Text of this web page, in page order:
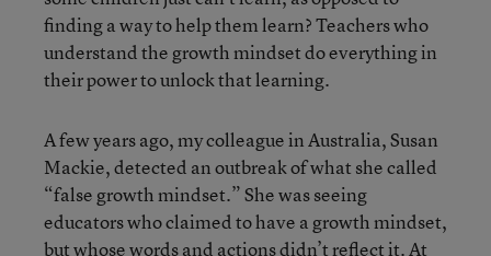
finding a way to help them learn? Teachers who
understand the growth mindset do everything in
their power to unlock that learning.
A few years ago, my colleague in Australia, Susan
Mackie, detected an outbreak of what she called
“false growth mindset.” She was seeing
educators who claimed to have a growth mindset,
but whose words and actions didn’t reflect it. At